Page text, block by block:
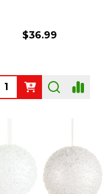
$36.99
Quantity: